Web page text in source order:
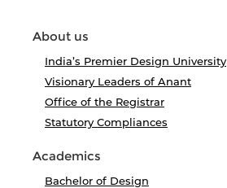
About us
India’s Premier Design University
Visionary Leaders of Anant
Office of the Registrar
Statutory Compliances
Academics
Bachelor of Design